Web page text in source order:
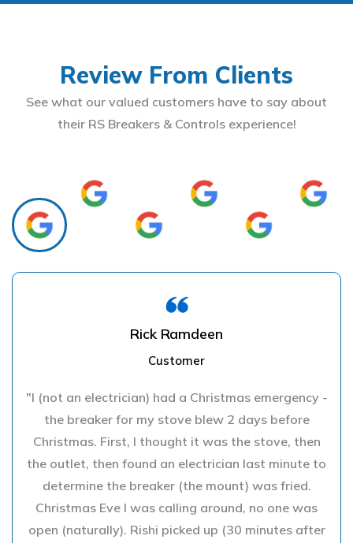
Review From Clients
See what our valued customers have to say about
their RS Breakers & Controls experience!
Rick Ramdeen
Customer
"I (not an electrician) had a Christmas emergency -
the breaker for my stove blew 2 days before
Christmas. First, I thought it was the stove, then
the outlet, then found an electrician last minute to
determine the breaker (the mount) was fried.
Christmas Eve I was calling around, no one was
open (naturally). Rishi picked up (30 minutes after